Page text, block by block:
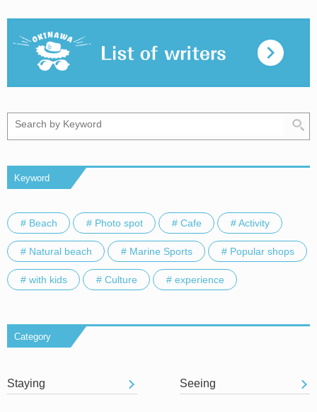
Keyword
# Beach # Photo spot # Cafe # Activity
# Natural beach # Marine Sports # Popular shops
# with kids # Culture # experience
Category
Staying Seeing